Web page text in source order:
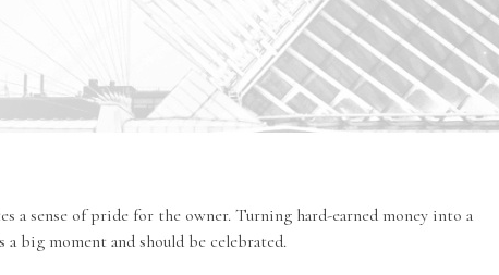
a sense of pride for the owner. Turning hard-earned money into a
big moment and should be celebrated.